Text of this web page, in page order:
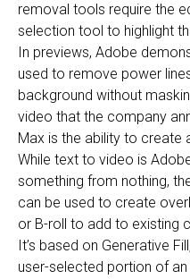
removal tools require the
selection tool to highlight
In previews, Adobe
used to remove power
background without
video that the company
Max is the ability to
While text to video is
something from nothing,
can be used to create
or B-roll to add to existing
It’s based on Generative
user-selected portion of